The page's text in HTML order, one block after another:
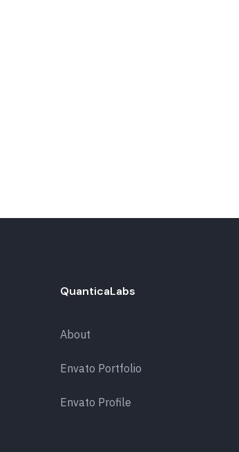
QuanticaLabs
About
Envato Portfolio
Envato Profile